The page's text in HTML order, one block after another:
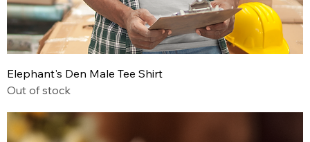
Elephant's Den Male Tee Shirt
Out of stock